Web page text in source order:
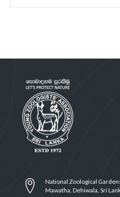
National Zoological
Mawatha, Dehiwala, Sri